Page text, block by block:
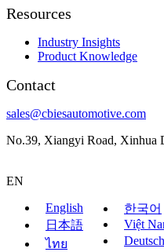
Resources
Industry Insights
Product Knowledge
Contact
sales@cbiesautomotive.com
No.39, Xiangyi Road, Xinhua
EN
English
한국어
日本語
Việt
ไทย
Deutsch